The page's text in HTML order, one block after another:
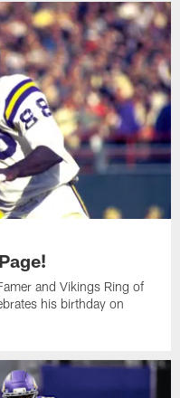
and Vikings Ring of
his birthday on